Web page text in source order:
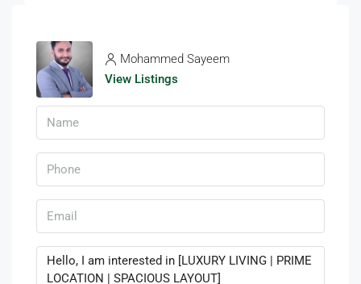
Mohammed Sayeem
View Listings